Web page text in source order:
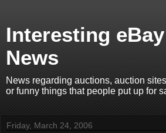
Interesting
News
News regarding auctions, auction
or funny things that people put up for
Friday, March 24, 2006